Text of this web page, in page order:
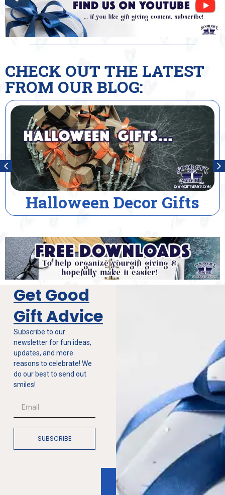
CHECK OUT THE LATEST
FROM OUR BLOG:
Decor Gifts
Get Good
Gift Advice
Subscribe to our
newsletter for fun ideas,
updates, and more
reasons to celebrate! We
do our best to send out
smiles!
SUBSCRIBE